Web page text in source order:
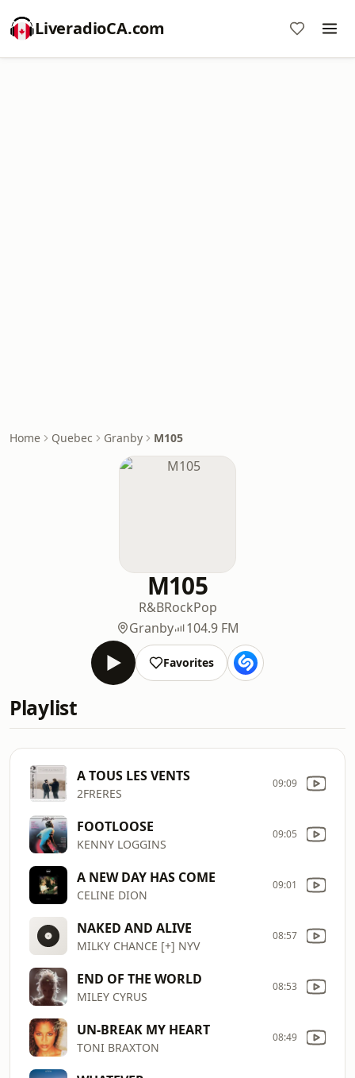
LiveradioCA.com
Home Quebec Granby M105
M105
R&BRockPop
Granby
104.9 FM
Favorites
Playlist
A TOUS LES VENTS
2FRERES
09:09
FOOTLOOSE
KENNY LOGGINS
09:05
A NEW DAY HAS COME
CELINE DION
09:01
NAKED AND ALIVE
MILKY CHANCE [+] NYV
08:57
END OF THE WORLD
MILEY CYRUS
08:53
UN-BREAK MY HEART
TONI BRAXTON
08:49